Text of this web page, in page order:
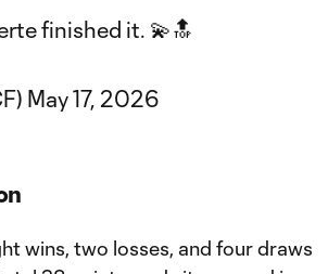
finished it. 💫🔝
May 17, 2026
wins, two losses, and four draws